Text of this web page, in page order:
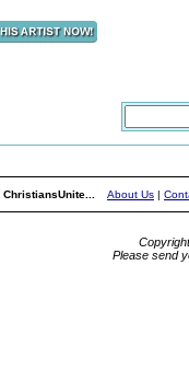
ChristiansUnite... About Us |
Please send